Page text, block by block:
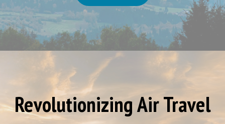
Revolutionizing Air Travel